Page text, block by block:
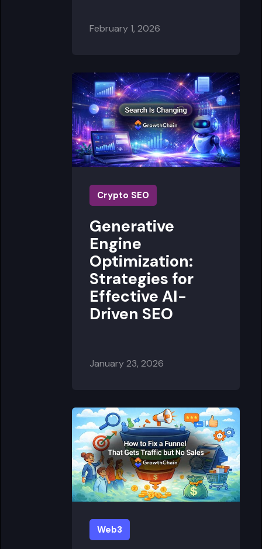
February 1, 2026
Crypto SEO
Generative
Engine
Optimization:
Strategies for
Effective AI-
Driven SEO
January 23, 2026
Web3